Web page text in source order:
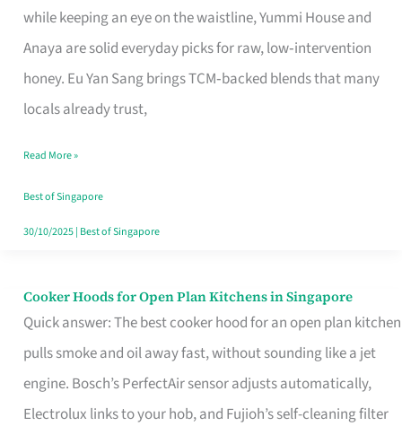
while keeping an eye on the waistline, Yummi House and
Anaya are solid everyday picks for raw, low‑intervention
honey. Eu Yan Sang brings TCM‑backed blends that many
locals already trust,
Spender’s
Honey
Brand
for
Loss
in
Singapore
Read More »
Best of Singapore
30/10/2025| Best of Singapore
Cooker Hoods for Open Plan Kitchens in Singapore
Quick answer: The best cooker hood for an open plan kitchen
pulls smoke and oil away fast, without sounding like a jet
engine. Bosch’s PerfectAir sensor adjusts automatically,
Electrolux links to your hob, and Fujioh’s self-cleaning filter
Cooker
Hoods
for
Open